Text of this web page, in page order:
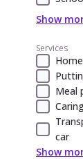
Show
Services
Meal
car
Show